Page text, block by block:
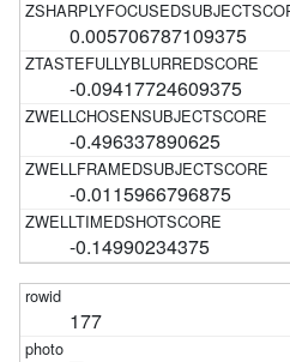
0.005706787109375
-0.09417724609375
-0.496337890625
-0.0115966796875
-0.14990234375
177